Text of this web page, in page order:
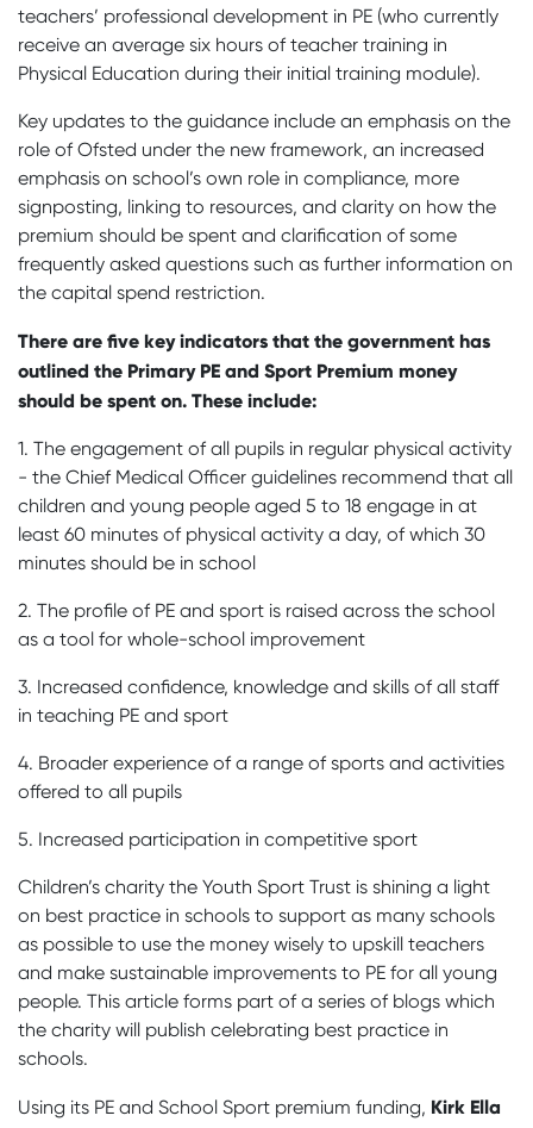
teachers’ professional development in PE (who currently
receive an average six hours of teacher training in
Physical Education during their initial training module).
Key updates to the guidance include an emphasis on the
role of Ofsted under the new framework, an increased
emphasis on school’s own role in compliance, more
signposting, linking to resources, and clarity on how the
premium should be spent and clarification of some
frequently asked questions such as further information on
the capital spend restriction.
There are five key indicators that the government has
outlined the Primary PE and Sport Premium money
should be spent on. These include:
1. The engagement of all pupils in regular physical activity
- the Chief Medical Officer guidelines recommend that all
children and young people aged 5 to 18 engage in at
least 60 minutes of physical activity a day, of which 30
minutes should be in school
2. The profile of PE and sport is raised across the school
as a tool for whole-school improvement
3. Increased confidence, knowledge and skills of all staff
in teaching PE and sport
4. Broader experience of a range of sports and activities
offered to all pupils
5. Increased participation in competitive sport
Children’s charity the Youth Sport Trust is shining a light
on best practice in schools to support as many schools
as possible to use the money wisely to upskill teachers
and make sustainable improvements to PE for all young
people. This article forms part of a series of blogs which
the charity will publish celebrating best practice in
schools.
Using its PE and School Sport premium funding, Kirk Ella